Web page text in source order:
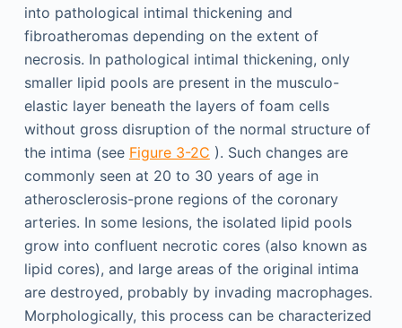
into pathological intimal thickening and
fibroatheromas depending on the extent of
necrosis. In pathological intimal thickening, only
smaller lipid pools are present in the musculo-
elastic layer beneath the layers of foam cells
without gross disruption of the normal structure of
the intima (see Figure 3-2C ). Such changes are
commonly seen at 20 to 30 years of age in
atherosclerosis-prone regions of the coronary
arteries. In some lesions, the isolated lipid pools
grow into confluent necrotic cores (also known as
lipid cores), and large areas of the original intima
are destroyed, probably by invading macrophages.
Morphologically, this process can be characterized